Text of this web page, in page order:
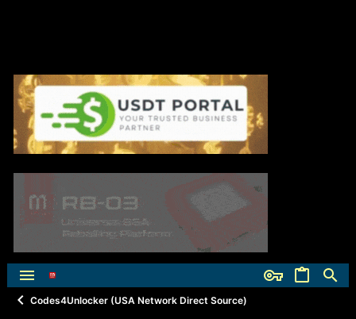
Codes4Unlocker (USA Network Direct Source)